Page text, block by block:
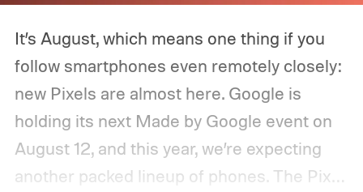
It’s August, which means one thing if you
follow smartphones even remotely closely:
new Pixels are almost here. Google is
holding its next Made by Google event on
August 12, and this year, we’re expecting
another packed lineup of phones. The Pixel